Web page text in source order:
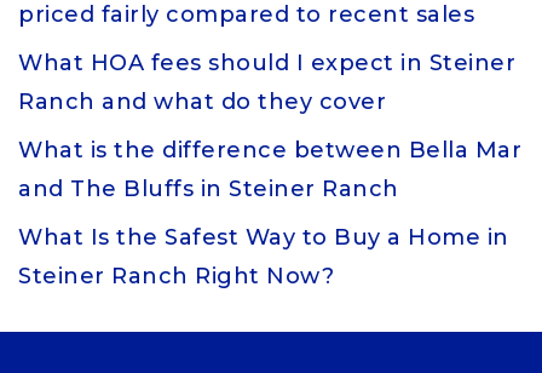
priced fairly compared to recent sales
What HOA fees should I expect in Steiner
Ranch and what do they cover
What is the difference between Bella Mar
and The Bluffs in Steiner Ranch
What Is the Safest Way to Buy a Home in
Steiner Ranch Right Now?